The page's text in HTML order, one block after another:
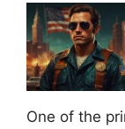
One of the